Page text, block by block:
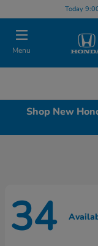
Today
Menu
Shop New
34